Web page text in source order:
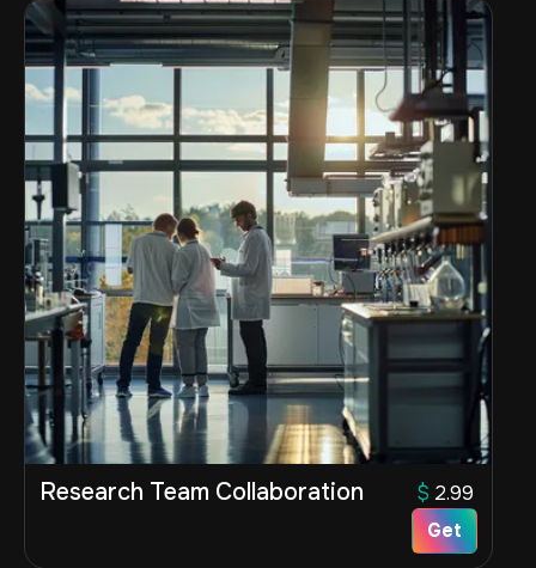
Research Team Collaboration $ 2.99
Get